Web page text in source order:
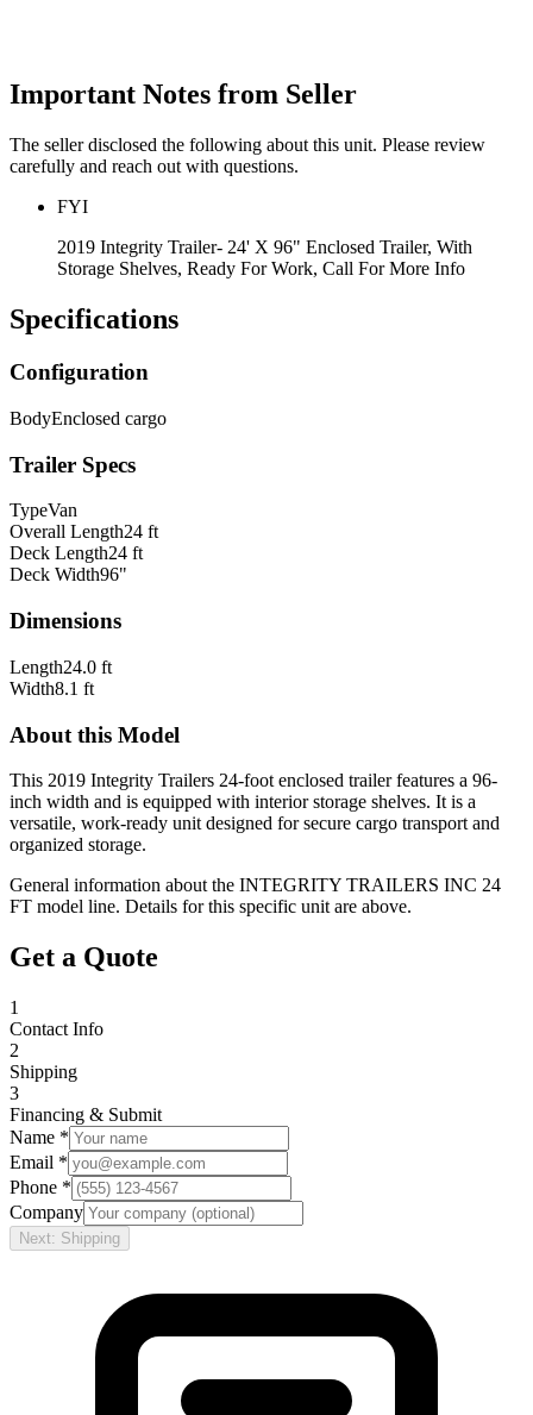
Important Notes from Seller
The seller disclosed the following about this unit. Please review
carefully and reach out with questions.
FYI
2019 Integrity Trailer- 24' X 96" Enclosed Trailer, With
Storage Shelves, Ready For Work, Call For More Info
Specifications
Configuration
BodyEnclosed cargo
Trailer Specs
TypeVan
Overall Length24 ft
Deck Length24 ft
Deck Width96"
Dimensions
Length24.0 ft
Width8.1 ft
About this Model
This 2019 Integrity Trailers 24-foot enclosed trailer features a 96-
inch width and is equipped with interior storage shelves. It is a
versatile, work-ready unit designed for secure cargo transport and
organized storage.
General information about the INTEGRITY TRAILERS INC 24
FT model line. Details for this specific unit are above.
Get a Quote
1
Contact Info
2
Shipping
3
Financing & Submit
Name *
Email *
Phone *
Company
Next: Shipping